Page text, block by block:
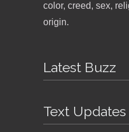
color, creed, sex,
origin.
Latest Buzz
Text Updates